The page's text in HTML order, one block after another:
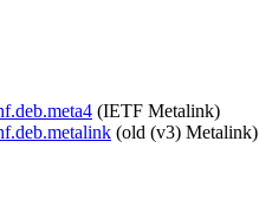
(IETF Metalink)
(old (v3) Metalink)